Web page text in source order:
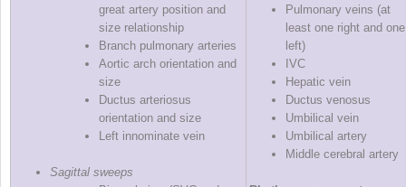
great artery position and
size relationship
Branch pulmonary arteries
Aortic arch orientation and
size
Ductus arteriosus
orientation and size
Left innominate vein
Sagittal sweeps
Pulmonary veins (at
least one right and one
left)
IVC
Hepatic vein
Ductus venosus
Umbilical vein
Umbilical artery
Middle cerebral artery